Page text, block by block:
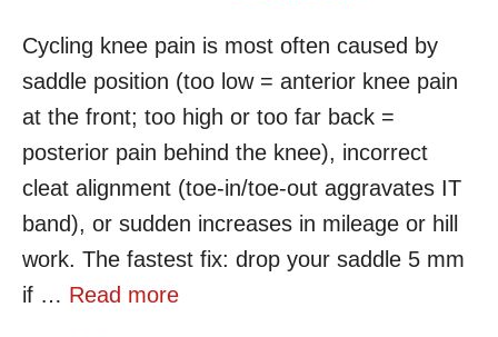
Cycling knee pain is most often caused by
saddle position (too low = anterior knee pain
at the front; too high or too far back =
posterior pain behind the knee), incorrect
cleat alignment (toe-in/toe-out aggravates IT
band), or sudden increases in mileage or hill
work. The fastest fix: drop your saddle 5 mm
if … Read more